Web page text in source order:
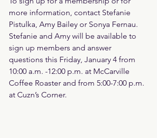
more information, contact Stefanie
Pistulka, Amy Bailey or Sonya Fernau.
Stefanie and Amy will be available to
sign up members and answer
questions this Friday, January 4 from
10:00 a.m. -12:00 p.m. at McCarville
Coffee Roaster and from 5:00-7:00 p.m.
at Cuzn’s Corner.